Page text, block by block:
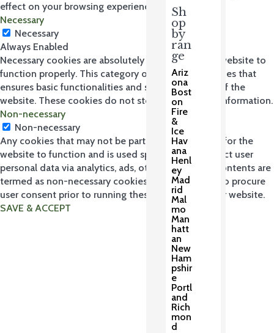
Sh
op
by
ran
ge
Ariz
ona
Bost
on
Fire
&
Ice
Hav
ana
Henl
ey
Mad
rid
Mal
mo
Man
hatt
an
New
Ham
pshir
e
Portl
and
Rich
mon
d
effect on your browsing experience.
Necessary
Necessary
Always Enabled
Necessary cookies are absolutely essential for the website to
function properly. This category only includes cookies that
ensures basic functionalities and security features of the
website. These cookies do not store any personal information.
Non-necessary
Non-necessary
Any cookies that may not be particularly necessary for the
website to function and is used specifically to collect user
personal data via analytics, ads, other embedded contents are
termed as non-necessary cookies. It is mandatory to procure
user consent prior to running these cookies on your website.
SAVE & ACCEPT